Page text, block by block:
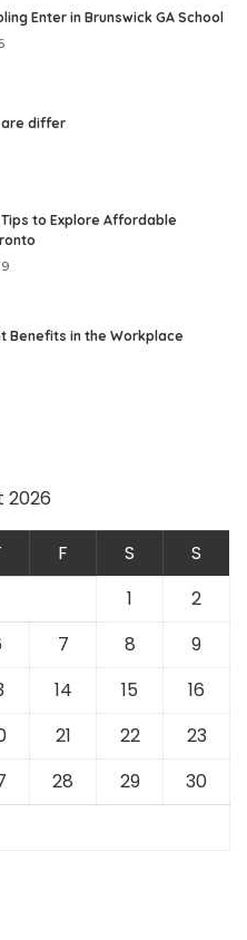
Enter in Brunswick GA School
are differ
to Explore Affordable
Benefits in the Workplace
2026
F S
S
1
2
7 8
9
14 15
16
21 22
23
28 29
30